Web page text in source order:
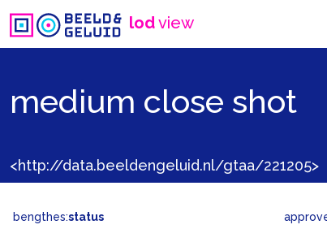
lodview
medium close shot
<http://data.beeldengeluid.nl/gtaa/221205>
bengthes:status